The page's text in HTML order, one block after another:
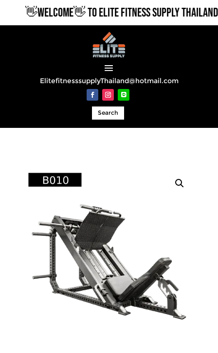
👋WELCOME👋 TO ELITE FITNESS SUPPLY
ElitefitnesssupplyThailand@hotmail.com
Search